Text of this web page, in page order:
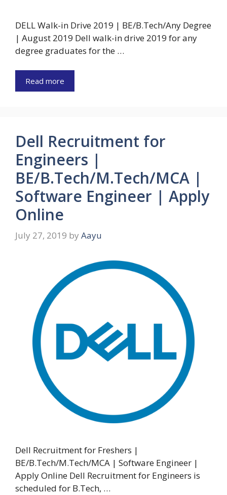
DELL Walk-in Drive 2019 | BE/B.Tech/Any Degree
| August 2019 Dell walk-in drive 2019 for any
degree graduates for the …
Read more
Dell Recruitment for
Engineers |
BE/B.Tech/M.Tech/MCA |
Software Engineer | Apply
Online
July 27, 2019 by Aayu
Dell Recruitment for Freshers |
BE/B.Tech/M.Tech/MCA | Software Engineer |
Apply Online Dell Recruitment for Engineers is
scheduled for B.Tech, …